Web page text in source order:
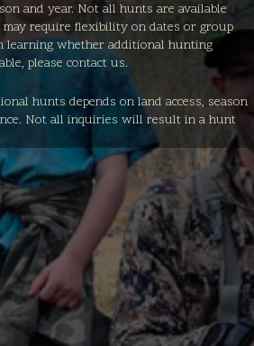
and year. Not all hunts are available
may require flexibility on dates or group
learning whether additional hunting
please contact us.
hunts depends on land access, season
Not all inquiries will result in a hunt